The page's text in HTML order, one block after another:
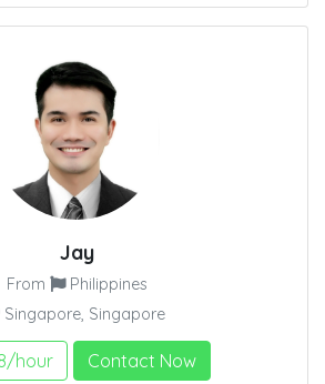
Jay
From
Philippines
Singapore, Singapore
hour Contact Now